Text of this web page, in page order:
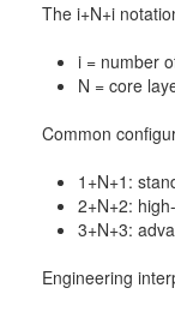
The i+N+i
i = number
N = core
Common
1+N+1:
2+N+2:
3+N+3:
Engineering